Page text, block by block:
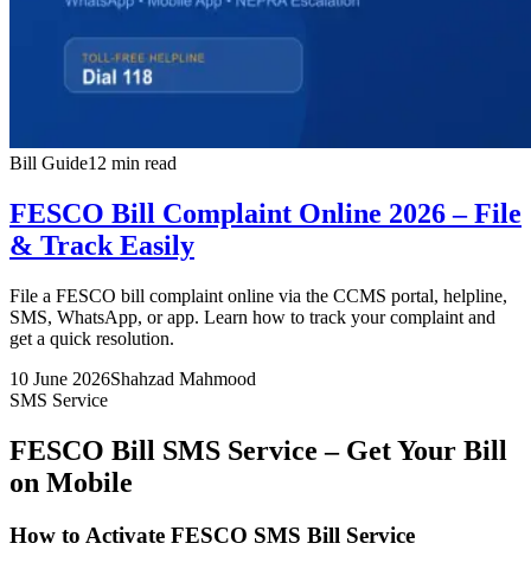
Bill Guide12 min read
FESCO Bill Complaint Online 2026 – File
& Track Easily
File a FESCO bill complaint online via the CCMS portal, helpline,
SMS, WhatsApp, or app. Learn how to track your complaint and
get a quick resolution.
10 June 2026Shahzad Mahmood
SMS Service
FESCO Bill SMS Service – Get Your Bill
on Mobile
How to Activate FESCO SMS Bill Service